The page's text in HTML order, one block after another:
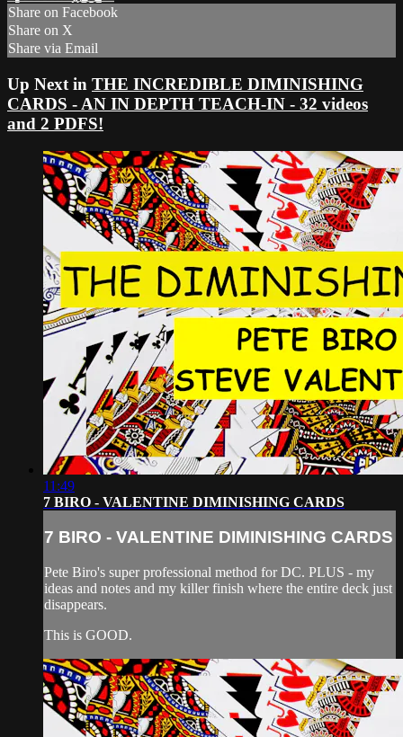
Share on Facebook
Share on X
Share via Email
Up Next in THE INCREDIBLE DIMINISHING
CARDS - AN IN DEPTH TEACH-IN - 32 videos
and 2 PDFS!
11:49
7 BIRO - VALENTINE DIMINISHING CARDS
7 BIRO - VALENTINE DIMINISHING CARDS
Pete Biro's super professional method for DC. PLUS - my
ideas and notes and my killer finish where the entire deck just
disappears.
This is GOOD.